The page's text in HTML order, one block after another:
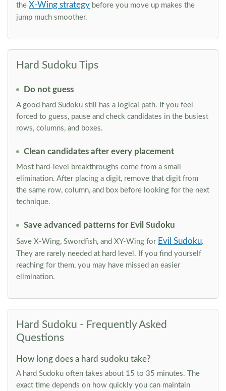
the X-Wing strategy before you move up makes the
jump much smoother.
Hard Sudoku Tips
Do not guess
A good hard Sudoku still has a logical path. If you feel
forced to guess, pause and check candidates in the busiest
rows, columns, and boxes.
Clean candidates after every placement
Most hard-level breakthroughs come from a small
elimination. After placing a digit, remove that digit from
the same row, column, and box before looking for the next
technique.
Save advanced patterns for Evil Sudoku
Save X-Wing, Swordfish, and XY-Wing for Evil Sudoku.
They are rarely needed at hard level. If you find yourself
reaching for them, you may have missed an easier
elimination.
Hard Sudoku - Frequently Asked
Questions
How long does a hard sudoku take?
A hard Sudoku often takes about 15 to 35 minutes. The
exact time depends on how quickly you can maintain